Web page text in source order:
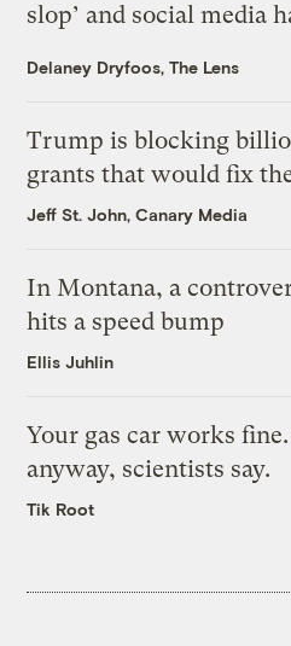
slop’ and social media
Delaney Dryfoos, The Lens
Trump is blocking
grants that would fix
Jeff St. John, Canary Media
In Montana, a
hits a speed bump
Ellis Juhlin
Your gas car works
anyway, scientists say.
Tik Root